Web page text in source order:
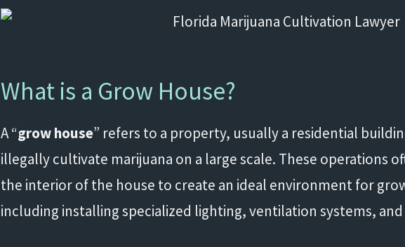
What is a Grow House?
A “grow house” refers to a property, usually a residential
illegally cultivate marijuana on a large scale. These operations
the interior of the house to create an ideal environment for
including installing specialized lighting, ventilation systems,